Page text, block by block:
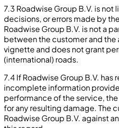
7.3 Roadwise Group B.V. is
decisions, or errors made by
Roadwise Group B.V. is not a
between the customer and the
vignette and does not grant
(international) roads.
7.4 If Roadwise Group B.V. has
incomplete information
performance of the service,
for any resulting damage. The
Roadwise Group B.V. against